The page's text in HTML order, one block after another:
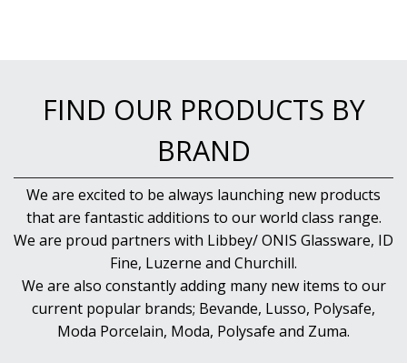
FIND OUR PRODUCTS BY
BRAND
We are excited to be always launching new products
that are fantastic additions to our world class range.
We are proud partners with Libbey/ ONIS Glassware, ID
Fine, Luzerne and Churchill.
We are also constantly adding many new items to our
current popular brands; Bevande, Lusso, Polysafe,
Moda Porcelain, Moda, Polysafe and Zuma.